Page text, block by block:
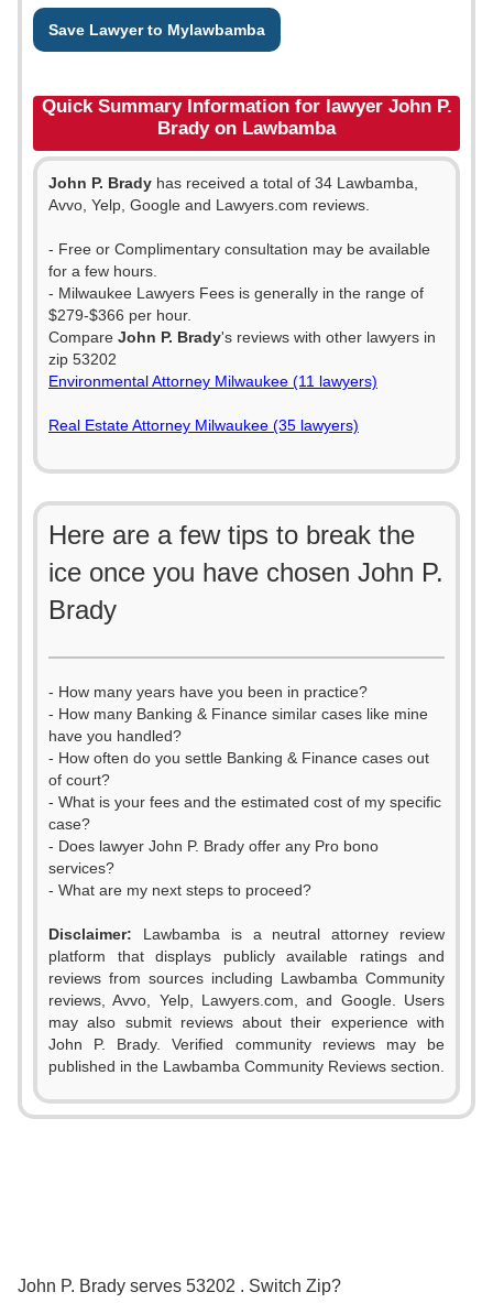
Save Lawyer to Mylawbamba
Quick Summary Information for lawyer John P.
Brady on Lawbamba
John P. Brady has received a total of 34 Lawbamba,
Avvo, Yelp, Google and Lawyers.com reviews.
- Free or Complimentary consultation may be available
for a few hours.
- Milwaukee Lawyers Fees is generally in the range of
$279-$366 per hour.
Compare John P. Brady's reviews with other lawyers in
zip 53202
Environmental Attorney Milwaukee (11 lawyers)
Real Estate Attorney Milwaukee (35 lawyers)
Here are a few tips to break the
ice once you have chosen John P.
Brady
- How many years have you been in practice?
- How many Banking & Finance similar cases like mine
have you handled?
- How often do you settle Banking & Finance cases out
of court?
- What is your fees and the estimated cost of my specific
case?
- Does lawyer John P. Brady offer any Pro bono
services?
- What are my next steps to proceed?
Disclaimer: Lawbamba is a neutral attorney review
platform that displays publicly available ratings and
reviews from sources including Lawbamba Community
reviews, Avvo, Yelp, Lawyers.com, and Google. Users
may also submit reviews about their experience with
John P. Brady. Verified community reviews may be
published in the Lawbamba Community Reviews section.
John P. Brady serves 53202 . Switch Zip?
0